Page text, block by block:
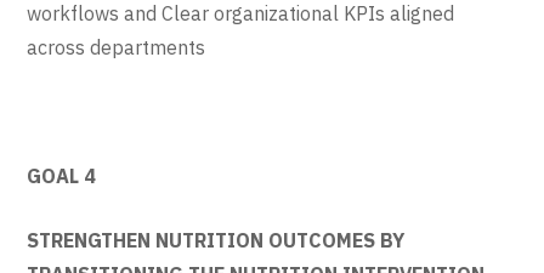
workflows and Clear organizational KPIs aligned
across departments
GOAL 4
STRENGTHEN NUTRITION OUTCOMES BY